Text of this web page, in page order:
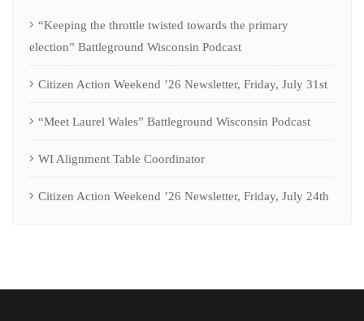
“Keeping the throttle twisted towards the primary
election” Battleground Wisconsin Podcast
Citizen Action Weekend ’26 Newsletter, Friday, July 31st
“Meet Laurel Wales” Battleground Wisconsin Podcast
WI Alignment Table Coordinator
Citizen Action Weekend ’26 Newsletter, Friday, July 24th